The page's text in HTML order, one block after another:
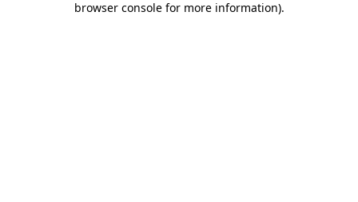
browser console for more information).